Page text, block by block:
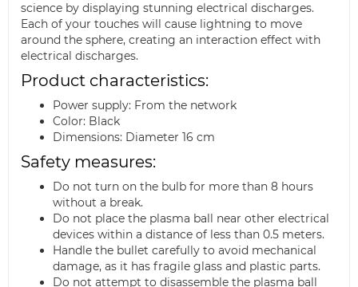
science by displaying stunning electrical discharges.
Each of your touches will cause lightning to move
around the sphere, creating an interaction effect with
electrical discharges.
Product characteristics:
Power supply: From the network
Color: Black
Dimensions: Diameter 16 cm
Safety measures:
Do not turn on the bulb for more than 8 hours
without a break.
Do not place the plasma ball near other electrical
devices within a distance of less than 0.5 meters.
Handle the bullet carefully to avoid mechanical
damage, as it has fragile glass and plastic parts.
Do not attempt to disassemble the plasma ball